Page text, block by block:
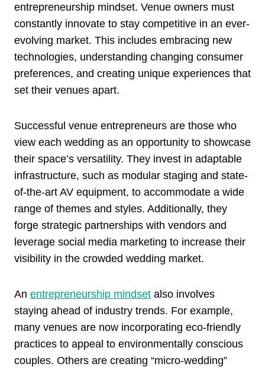
entrepreneurship mindset. Venue owners must
constantly innovate to stay competitive in an ever-
evolving market. This includes embracing new
technologies, understanding changing consumer
preferences, and creating unique experiences that
set their venues apart.
Successful venue entrepreneurs are those who
view each wedding as an opportunity to showcase
their space’s versatility. They invest in adaptable
infrastructure, such as modular staging and state-
of-the-art AV equipment, to accommodate a wide
range of themes and styles. Additionally, they
forge strategic partnerships with vendors and
leverage social media marketing to increase their
visibility in the crowded wedding market.
An entrepreneurship mindset also involves
staying ahead of industry trends. For example,
many venues are now incorporating eco-friendly
practices to appeal to environmentally conscious
couples. Others are creating “micro-wedding”